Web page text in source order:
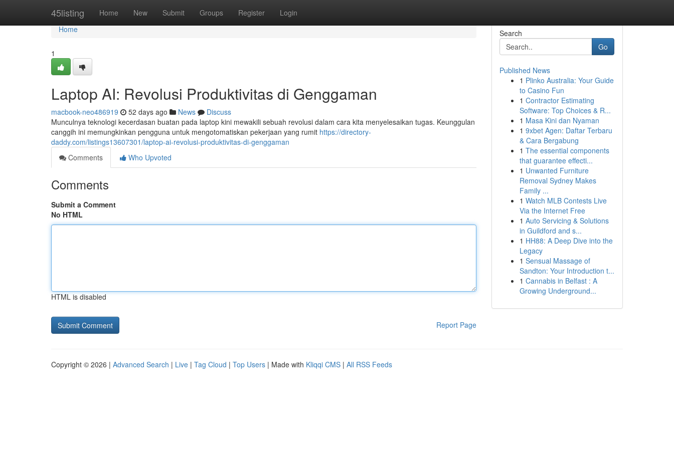
45listing Home New Submit Groups Register Login
Home
Home
1
Laptop AI: Revolusi Produktivitas di Genggaman
macbook-neo486919 52 days ago News
Discuss
Munculnya teknologi kecerdasan buatan pada laptop kini mewakili sebuah revolusi dalam cara kita menyelesaikan tugas. Keunggulan
canggih ini memungkinkan pengguna untuk mengotomatiskan pekerjaan yang rumit https://directory-
daddy.com/listings13607301/laptop-ai-revolusi-produktivitas-di-genggaman
Comments
Who Upvoted
Comments
Submit a Comment
No HTML
HTML is disabled
Report Page
Search
Go
Published News
1 Plinko Australia: Your Guide
to Casino Fun
1 Contractor Estimating
Software: Top Choices & R...
1 Masa Kini dan Nyaman
1 9xbet Agen: Daftar Terbaru
& Cara Bergabung
1 The essential components
that guarantee effecti...
1 Unwanted Furniture
Removal Sydney Makes
Family ...
1 Watch MLB Contests Live
Via the Internet Free
1 Auto Servicing & Solutions
in Guildford and s...
1 HH88: A Deep Dive into the
Legacy
1 Sensual Massage of
Sandton: Your Introduction t...
1 Cannabis in Belfast : A
Growing Underground...
Copyright © 2026 | Advanced Search | Live | Tag Cloud | Top Users | Made with Kliqqi CMS | All RSS Feeds